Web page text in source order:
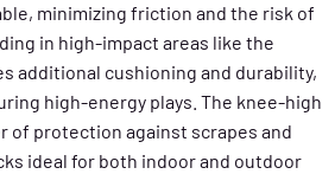
minimizing friction and the risk of
in high-impact areas like the
additional cushioning and durability,
high-energy plays. The knee-high
of protection against scrapes and
ideal for both indoor and outdoor